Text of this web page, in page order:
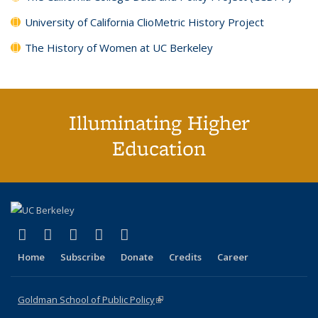
University of California ClioMetric History Project
The History of Women at UC Berkeley
Illuminating Higher
Education
X (formerly Twitter)
(link is external)
LinkedIn
(link is external)
YouTube
(link is external)
Instagram
(link is external)
Home Subscribe Donate Credits Career
Goldman School of Public Policy(link is external)